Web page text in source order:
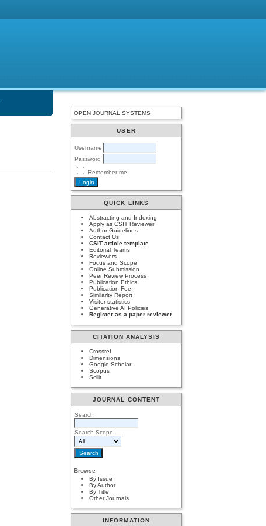
OPEN JOURNAL SYSTEMS
USER
Username
Password
Remember me
QUICK LINKS
Abstracting and Indexing
Apply as CSIT Reviewer
Author Guidelines
Contact Us
CSIT article template
Editorial Teams
Reviewers
Focus and Scope
Online Submission
Peer Review Process
Publication Ethics
Publication Fee
Similarity Report
Visitor statistics
Generative AI Policies
Register as a paper reviewer
CITATION ANALYSIS
Crossref
Dimensions
Google Scholar
Scopus
Scilit
JOURNAL CONTENT
Search
Search Scope
Browse
By Issue
By Author
By Title
Other Journals
INFORMATION